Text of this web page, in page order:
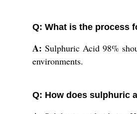
Q: What is the process
A: Sulphuric Acid 98%
environments.
Q: How does sulphuric